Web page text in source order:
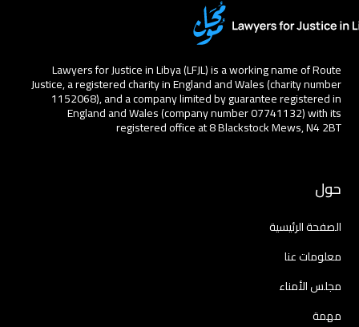
Lawyers for Justice in Libya (LFJL) is a working name of Route
Justice, a registered charity in England and Wales (charity number
1152068), and a company limited by guarantee registered in
England and Wales (company number 07741132) with its
registered office at 8 Blackstock Mews, N4 2BT
حول
الصفحة الرئيسية
معلومات عنا
مجلس الأمناء
مهمة